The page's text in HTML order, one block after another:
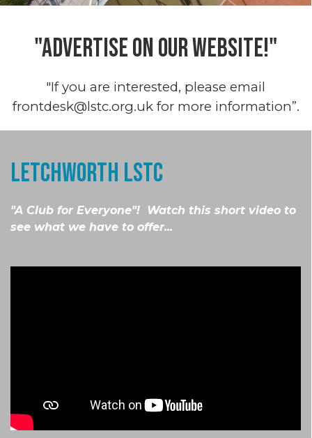
"ADVERTISE ON OUR WEBSITE!"
"If you are interested, please email
frontdesk@lstc.org.uk for more information”.
Letchworth LSTC
"A Club for Everyone"! Watch this short video to
see what we have to offer...